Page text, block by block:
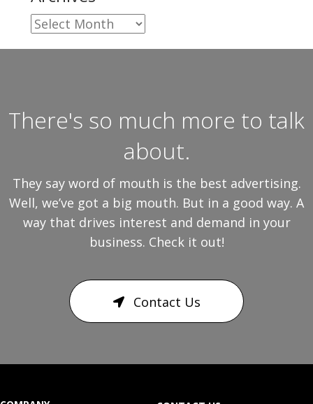
Archives
There's so much more to talk
about.
They say word of mouth is the best advertising.
Well, we’ve got a big mouth. But in a good way. A
way that drives interest and demand in your
business. Check it out!
Contact Us